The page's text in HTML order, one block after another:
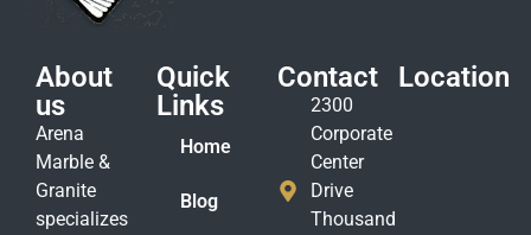
About
us
Arena
Marble &
Granite
specializes
Quick
Links
Home
Blog
Contact
2300
Corporate
Center
Drive
Thousand
Location